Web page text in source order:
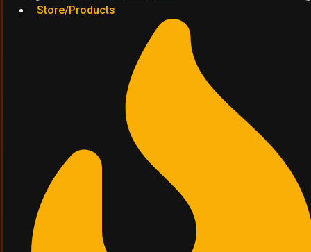
Store/Products